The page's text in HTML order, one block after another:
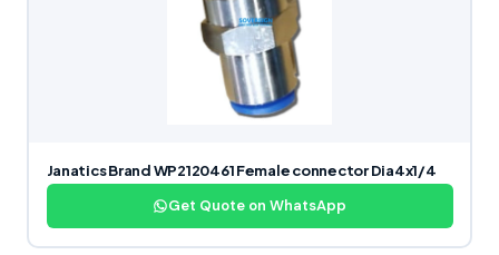
Janatics Brand WP2120461 Female connector Dia4x1/4
Get Quote on WhatsApp